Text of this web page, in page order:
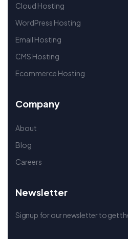
Cloud Hosting
WordPress Hosting
Email Hosting
CMS Hosting
Ecommerce Hosting
Company
About
Blog
Careers
Newsletter
Signup for our newsletter to get